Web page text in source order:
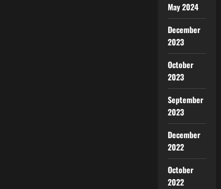
May 2024
December
2023
October
2023
September
2023
December
2022
October
2022